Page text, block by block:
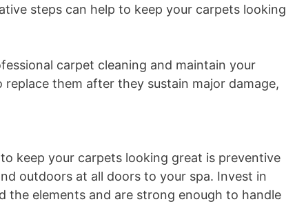
steps can help to keep your carpets looking
carpet cleaning and maintain your
them after they sustain major damage,
keep your carpets looking great is preventive
outdoors at all doors to your spa. Invest in
elements and are strong enough to handle